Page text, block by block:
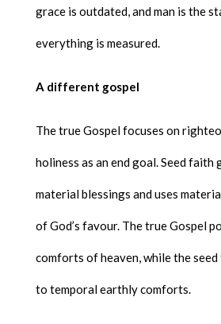
grace is outdated, and man is the
everything is measured.
A different gospel
The true Gospel focuses on
holiness as an end goal. Seed faith
material blessings and uses
of God’s favour. The true Gospel
comforts of heaven, while the
to temporal earthly comforts.